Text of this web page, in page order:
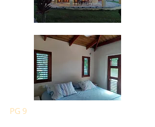
PG 9